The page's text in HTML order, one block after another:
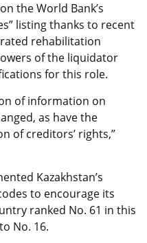
the World Bank’s
listing thanks to recent
rehabilitation
of the liquidator
for this role.
of information on
as have the
of creditors’ rights,”
Kazakhstan’s
to encourage its
ranked No. 61 in this
No. 16.